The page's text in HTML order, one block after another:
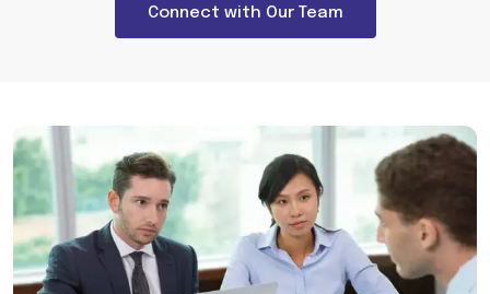
Connect with Our Team